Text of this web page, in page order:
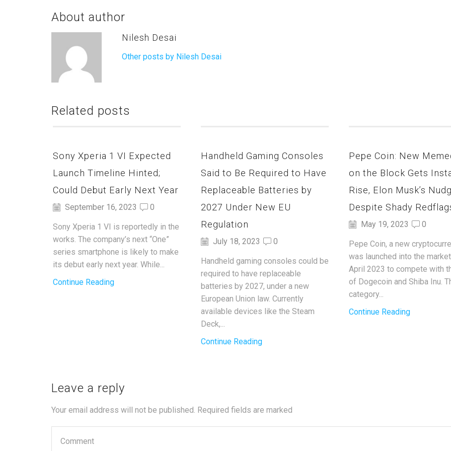
About author
Nilesh Desai
Other posts by Nilesh Desai
Related posts
Sony Xperia 1 VI Expected
Launch Timeline Hinted;
Could Debut Early Next Year
September 16, 2023 0
Sony Xperia 1 VI is reportedly in the
works. The company’s next “One”
series smartphone is likely to make
its debut early next year. While...
Continue Reading
Handheld Gaming Consoles
Said to Be Required to Have
Replaceable Batteries by
2027 Under New EU
Regulation
July 18, 2023 0
Handheld gaming consoles could be
required to have replaceable
batteries by 2027, under a new
European Union law. Currently
available devices like the Steam
Deck,...
Continue Reading
Pepe Coin: New
on the Block Gets
Rise, Elon Musk’s
Despite Shady
May 19, 2023 0
Pepe Coin, a new
was launched into the
April 2023 to compete with
of Dogecoin and Shiba Inu.
category...
Continue Reading
Leave a reply
Your email address will not be published. Required fields are marked